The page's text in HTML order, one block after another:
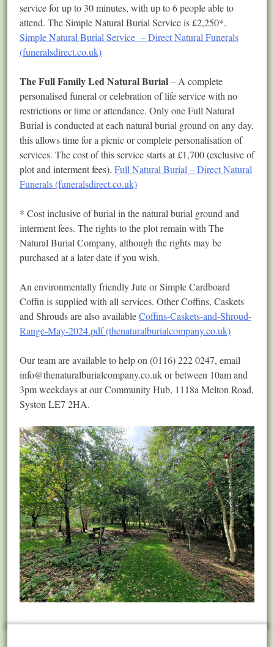
service for up to 30 minutes, with up to 6 people able to
attend. The Simple Natural Burial Service is £2,250*.
Simple Natural Burial Service – Direct Natural Funerals
(funeralsdirect.co.uk)
The Full Family Led Natural Burial– A complete
personalised funeral or celebration of life service with no
restrictions or time or attendance. Only one Full Natural
Burial is conducted at each natural burial ground on any day,
this allows time for a picnic or complete personalisation of
services. The cost of this service starts at £1,700 (exclusive of
plot and interment fees). Full Natural Burial – Direct Natural
Funerals (funeralsdirect.co.uk)
* Cost inclusive of burial in the natural burial ground and
interment fees. The rights to the plot remain with The
Natural Burial Company, although the rights may be
purchased at a later date if you wish.
An environmentally friendly Jute or Simple Cardboard
Coffin is supplied with all services. Other Coffins, Caskets
and Shrouds are also availableCoffins-Caskets-and-Shroud-
Range-May-2024.pdf (thenaturalburialcompany.co.uk)
Our team are available to help on (0116) 222 0247, email
info@thenaturalburialcompany.co.ukor between 10am and
3pm weekdays at our Community Hub, 1118a Melton Road,
Syston LE7 2HA.